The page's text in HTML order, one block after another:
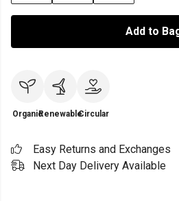
Add to
OrganicRenewableCircular
Easy Returns and Exchanges
Next Day Delivery Available